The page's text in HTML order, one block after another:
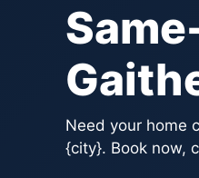
Need your home
{city}. Book now,